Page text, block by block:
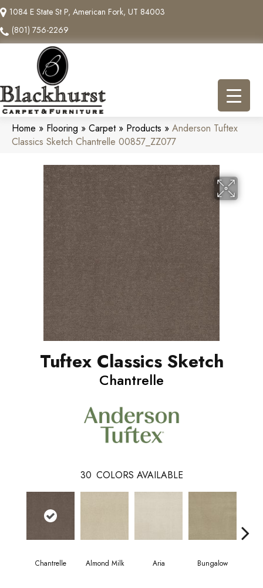
1084 E State St P, American Fork, UT 84003
(801) 756-2269
Home » Flooring » Carpet» Products » Anderson Tuftex
Classics Sketch Chantrelle 00857_ZZ077
Tuftex Classics Sketch
Chantrelle
30 COLORS AVAILABLE
Chantrelle Almond Milk Aria Bungalow